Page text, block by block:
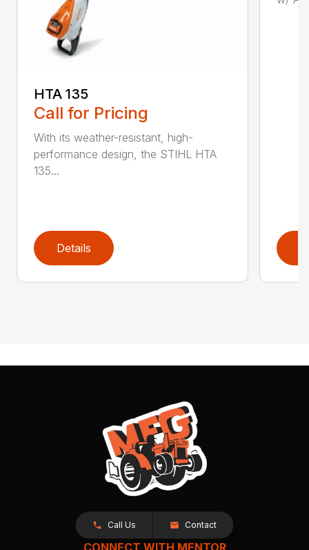
HTA 135
Call for Pricing
With its weather-resistant, high-
performance design, the STIHL HTA
135...
Details
Call Us Contact
CONNECT WITH MENTOR